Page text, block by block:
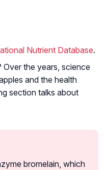
Nutrient Database.
the years, science
and the health
section talks about
bromelain, which